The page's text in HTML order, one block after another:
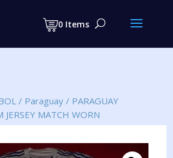
0 Items
/ Paraguay/ PARAGUAY
JERSEY MATCH WORN